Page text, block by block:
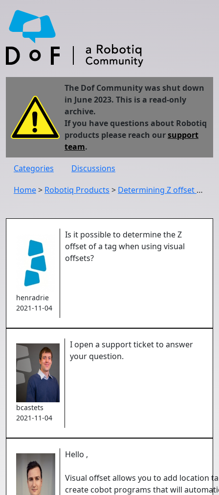
The Dof Community was shut down
in June 2023. This is a read-only
archive.
If you have questions about Robotiq
products please reach oursupport
team.
Categories
Discussions
Home> Robotiq Products > Determining Z offset when using visual offset tags
henradrie
2021-11-04
Is it possible to determine the Z
offset of a tag when using visual
offsets?
bcastets
2021-11-04
I open a support ticket to answer
your question.
Hello ,
Visual offset allows you to add location
create cobot programs that will